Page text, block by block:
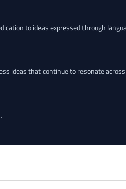
to ideas expressed through
ideas that continue to resonate across